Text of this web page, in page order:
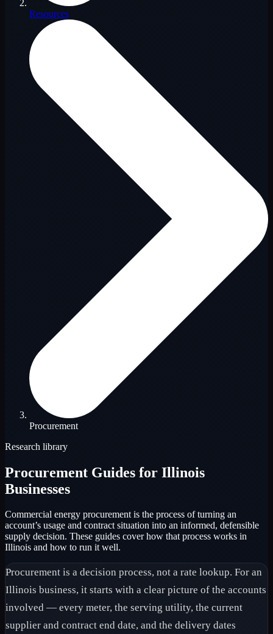
Resources
Procurement
Research library
Procurement Guides for Illinois
Businesses
Commercial energy procurement is the process of turning an
account’s usage and contract situation into an informed, defensible
supply decision. These guides cover how that process works in
Illinois and how to run it well.
Procurement is a decision process, not a rate lookup. For an
Illinois business, it starts with a clear picture of the accounts
involved — every meter, the serving utility, the current
supplier and contract end date, and the delivery dates